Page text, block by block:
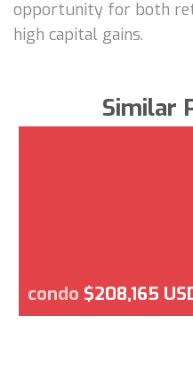
opportunity for both
high capital gains.
Similar
condo $208,165